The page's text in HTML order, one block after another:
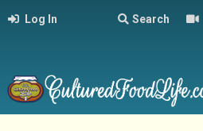
Log In Search